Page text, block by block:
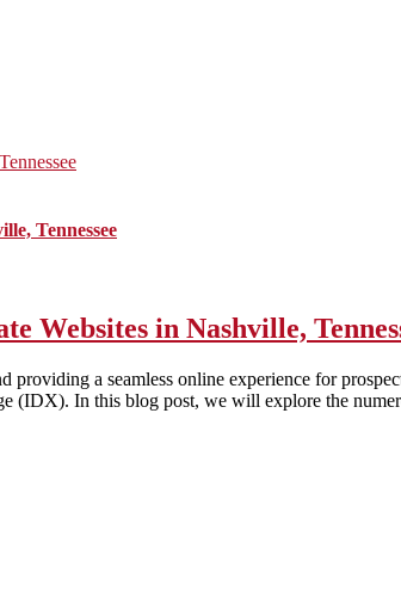
Tennessee
Websites in Nashville,
a seamless online experience for
(IDX). In this blog post, we will explore the